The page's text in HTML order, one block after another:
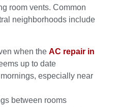
room vents. Common
neighborhoods include
when the AC repair in
up to date
especially near
between rooms